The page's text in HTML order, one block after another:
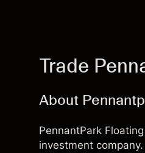
Trade
About
PennantPark
investment